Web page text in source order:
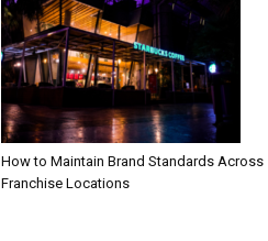
How to Maintain Brand Standards Across
Franchise Locations